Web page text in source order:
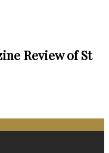
Review of St